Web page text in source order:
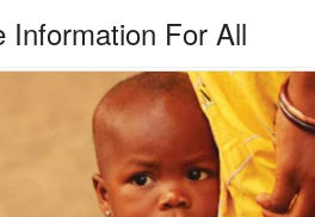
Information For All